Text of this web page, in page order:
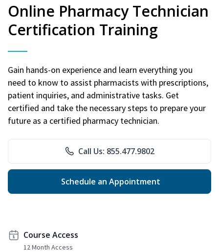
Online Pharmacy Technician
Certification Training
Gain hands-on experience and learn everything you
need to know to assist pharmacists with prescriptions,
patient inquiries, and administrative tasks. Get
certified and take the necessary steps to prepare your
future as a certified pharmacy technician.
Call Us: 855.477.9802
Schedule an Appointment
Course Access
12 Month Access